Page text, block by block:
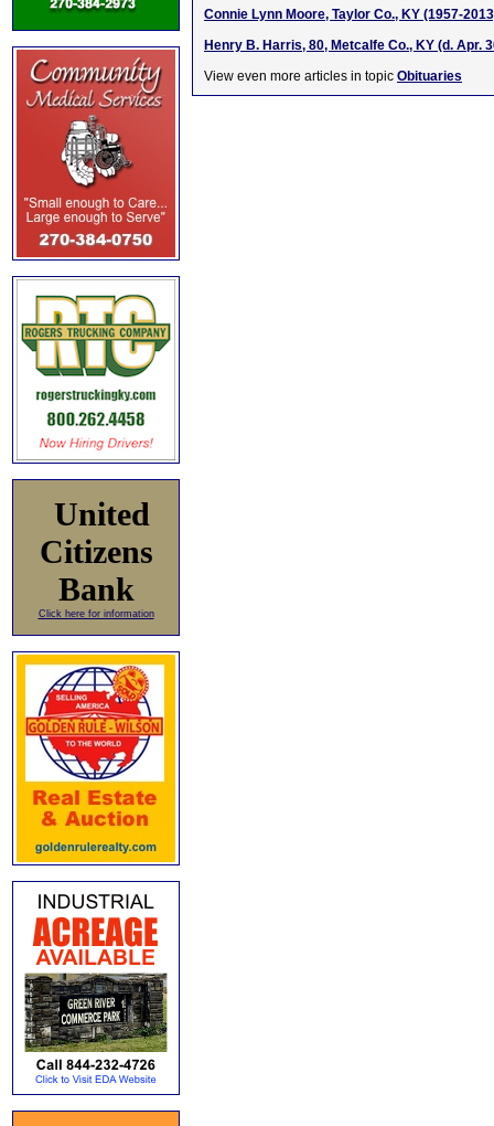
United
Citizens
Bank
Click here for information
Connie Lynn Moore, Taylor Co., KY (1957-
Henry B. Harris, 80, Metcalfe Co., KY (d. Apr.
View even more articles in topic Obituaries